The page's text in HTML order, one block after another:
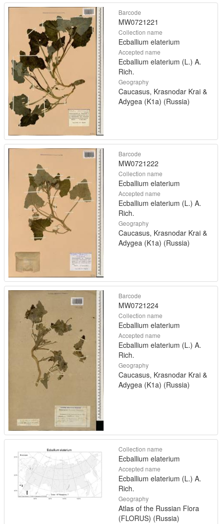
Barcode
MW0721221
Collection name
Ecballium elaterium
Accepted name
Ecballium elaterium (L.) A.
Rich.
Geography
Caucasus, Krasnodar Krai &
Adygea (K1a) (Russia)
Barcode
MW0721222
Collection name
Ecballium elaterium
Accepted name
Ecballium elaterium (L.) A.
Rich.
Geography
Caucasus, Krasnodar Krai &
Adygea (K1a) (Russia)
Barcode
MW0721224
Collection name
Ecballium elaterium
Accepted name
Ecballium elaterium (L.) A.
Rich.
Geography
Caucasus, Krasnodar Krai &
Adygea (K1a) (Russia)
Collection name
Ecballium elaterium
Accepted name
Ecballium elaterium (L.) A.
Rich.
Geography
Atlas of the Russian Flora
(FLORUS) (Russia)